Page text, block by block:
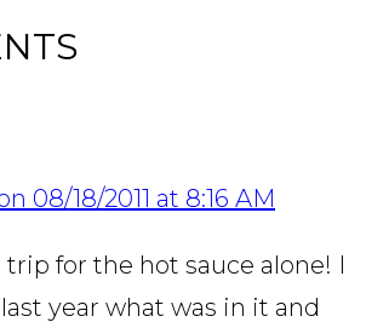
08/18/2011 at 8:16 AM
trip for the hot sauce alone! I
year what was in it and